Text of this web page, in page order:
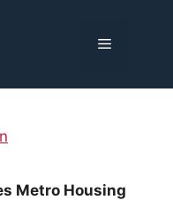
Menu
Metro Housing